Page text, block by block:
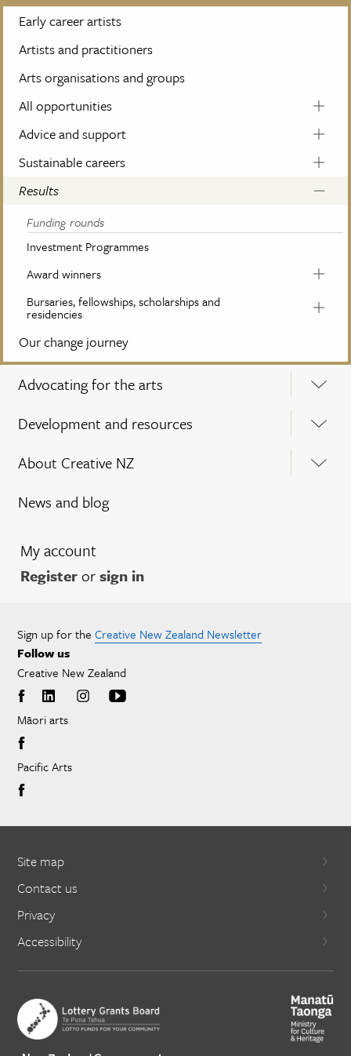
Early career artists
Artists and practitioners
Arts organisations and groups
All opportunities
Advice and support
Sustainable careers
Results
Funding rounds
Investment Programmes
Award winners
Bursaries, fellowships, scholarships and
residencies
Our change journey
Advocating for the arts
Development and resources
About Creative NZ
News and blog
My account
Registerorsign in
Sign up for the Creative New Zealand Newsletter
Follow us
Creative New Zealand
Māori arts
Pacific Arts
Site map
Contact us
Privacy
Accessibility